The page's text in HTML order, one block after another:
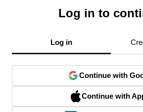
Log in to
Log in
Continue with
Continue with